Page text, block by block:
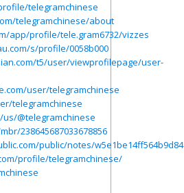
telegramchinese
telegramchinese/about
app/profile/tele.gram6732/vizzes
s/profile/0058b000
t5/user/viewprofilepage/user-
user/telegramchinese
telegramchinese
@telegramchinese
238645687033678856
public/notes/
profile/telegramchinese/